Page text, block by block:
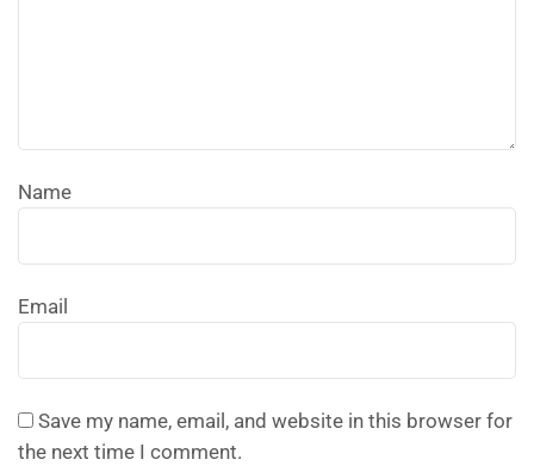
Name
Email
Save my name, email, and website in this browser for
the next time I comment.